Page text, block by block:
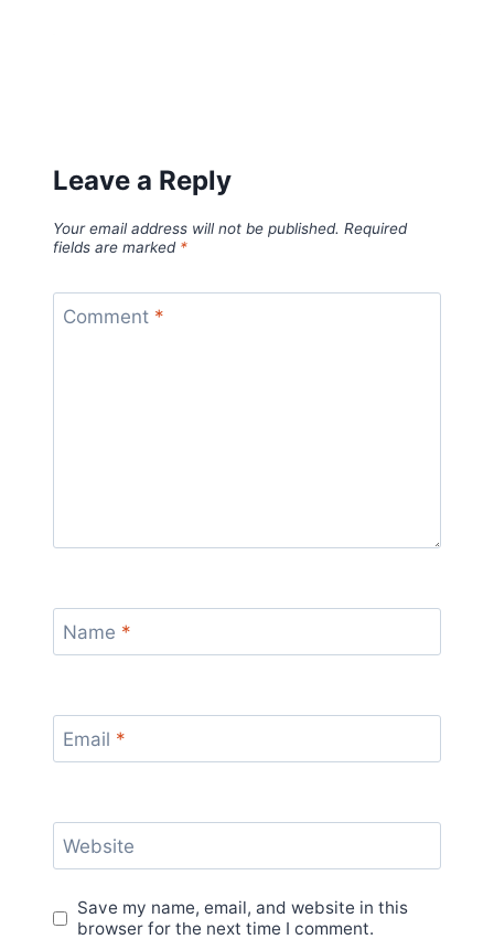
Leave a Reply
Your email address will not be published. Required
fields are marked *
Comment *
Name *
Email *
Website
Save my name, email, and website in this
browser for the next time I comment.